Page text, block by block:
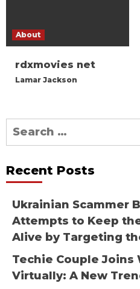
About
rdxmovies net
Lamar Jackson
Search
for:
Recent Posts
Ukrainian Scammer
Attempts to Keep
Alive by Targeting
Techie Couple
Virtually: A New